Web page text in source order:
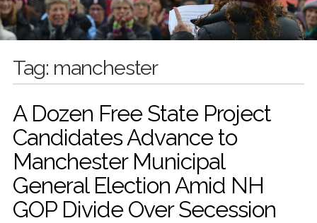
Tag: manchester
A Dozen Free State Project
Candidates Advance to
Manchester Municipal
General Election Amid NH
GOP Divide Over Secession